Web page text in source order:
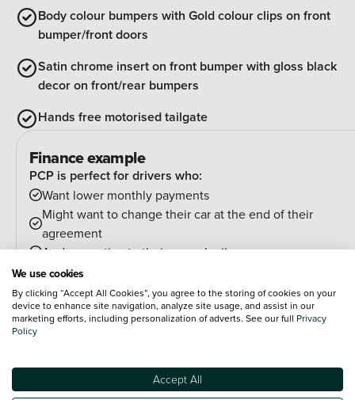
Body colour bumpers with Gold colour clips on front
bumper/front doors
Satin chrome insert on front bumper with gloss black
decor on front/rear bumpers
Hands free motorised tailgate
Finance example
PCP is perfect for drivers who:
Want lower monthly payments
Might want to change their car at the end of their
agreement
And can estimate their annual mileage.
At the end of the agreement you have a few options:
Hand the car back
Pay an optional final payment and keep the car
If your car is worth more than the final payment, you can
next car.
We use cookies
By clicking “Accept All Cookies”, you agree to the storing of cookies on your
device to enhance site navigation, analyze site usage, and assist in our
marketing efforts, including personalization of adverts. See our full Privacy
Policy
Accept All